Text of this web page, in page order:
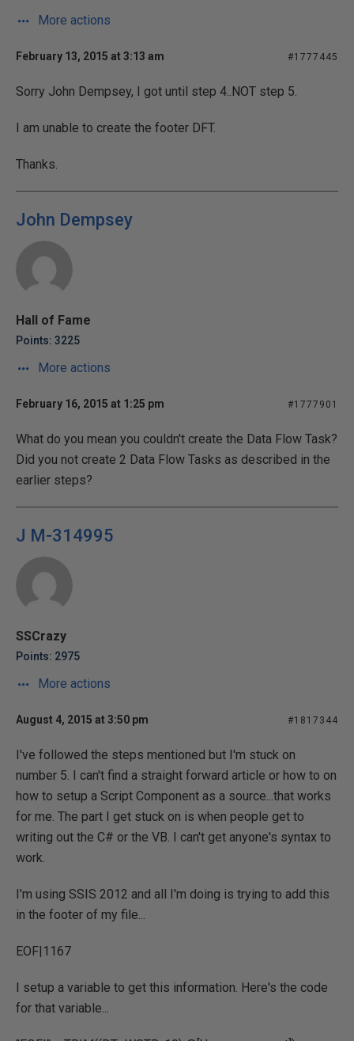
More actions
February 13, 2015 at 3:13 am #1777445
Sorry John Dempsey, I got until step 4..NOT step 5.
I am unable to create the footer DFT.
Thanks.
John Dempsey
Hall of Fame
Points: 3225
More actions
February 16, 2015 at 1:25 pm #1777901
What do you mean you couldn't create the Data Flow Task?
Did you not create 2 Data Flow Tasks as described in the
earlier steps?
J M-314995
SSCrazy
Points: 2975
More actions
August 4, 2015 at 3:50 pm #1817344
I've followed the steps mentioned but I'm stuck on
number 5. I can't find a straight forward article or how to on
how to setup a Script Component as a source...that works
for me. The part I get stuck on is when people get to
writing out the C# or the VB. I can't get anyone's syntax to
work.
I'm using SSIS 2012 and all I'm doing is trying to add this
in the footer of my file...
EOF|1167
I setup a variable to get this information. Here's the code
for that variable...